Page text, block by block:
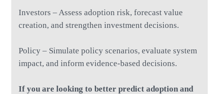
Investors – Assess adoption risk, forecast value
creation, and strengthen investment decisions.
Policy – Simulate policy scenarios, evaluate system
impact, and inform evidence-based decisions.
If you are looking to better predict adoption and